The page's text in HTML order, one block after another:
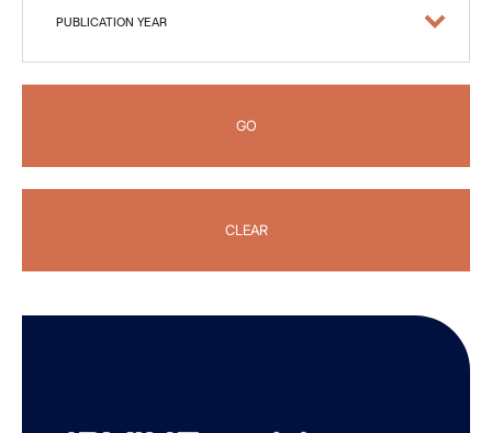
PUBLICATION YEAR
GO
CLEAR